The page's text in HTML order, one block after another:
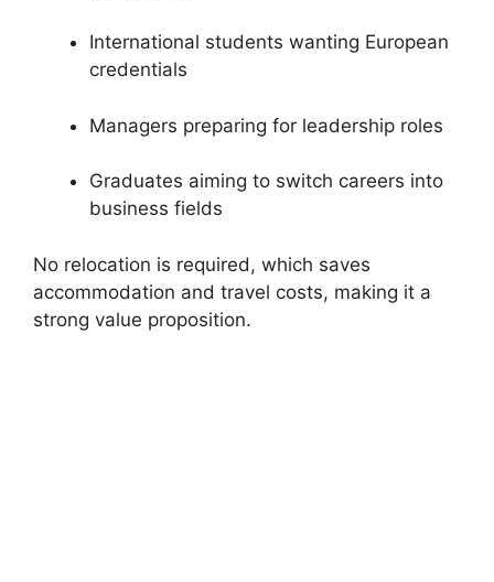
International students wanting European
credentials
Managers preparing for leadership roles
Graduates aiming to switch careers into
business fields
No relocation is required, which saves
accommodation and travel costs, making it a
strong value proposition.